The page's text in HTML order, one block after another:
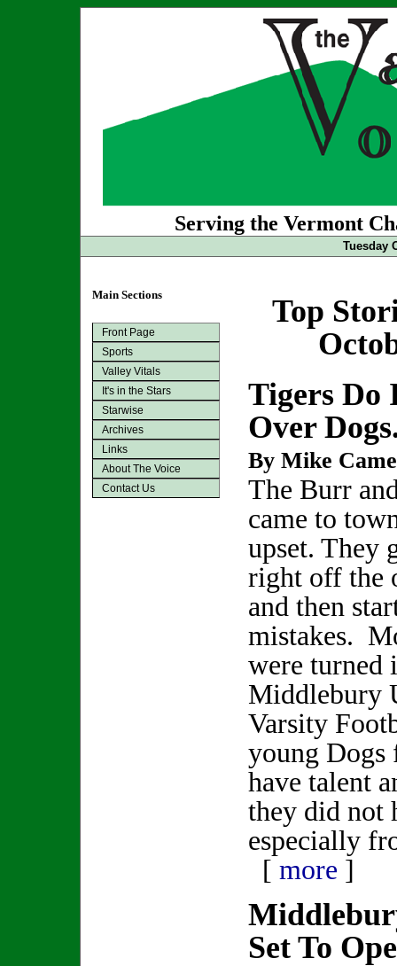
Serving the Vermont
Tuesday
Main Sections
Front Page
Sports
Valley Vitals
It's in the Stars
Starwise
Archives
Links
About The Voice
Contact Us
Top
Tigers Do
Over
By Mike
The Burr
came to
upset. They
right off the
and then
mistakes.
were turned
Middlebury
Varsity
young Dogs
have talent
they did not
especially
[ more ]
Set To